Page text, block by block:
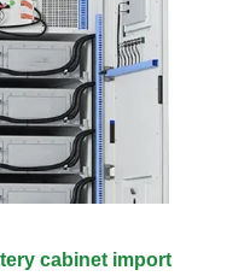
cabinet import